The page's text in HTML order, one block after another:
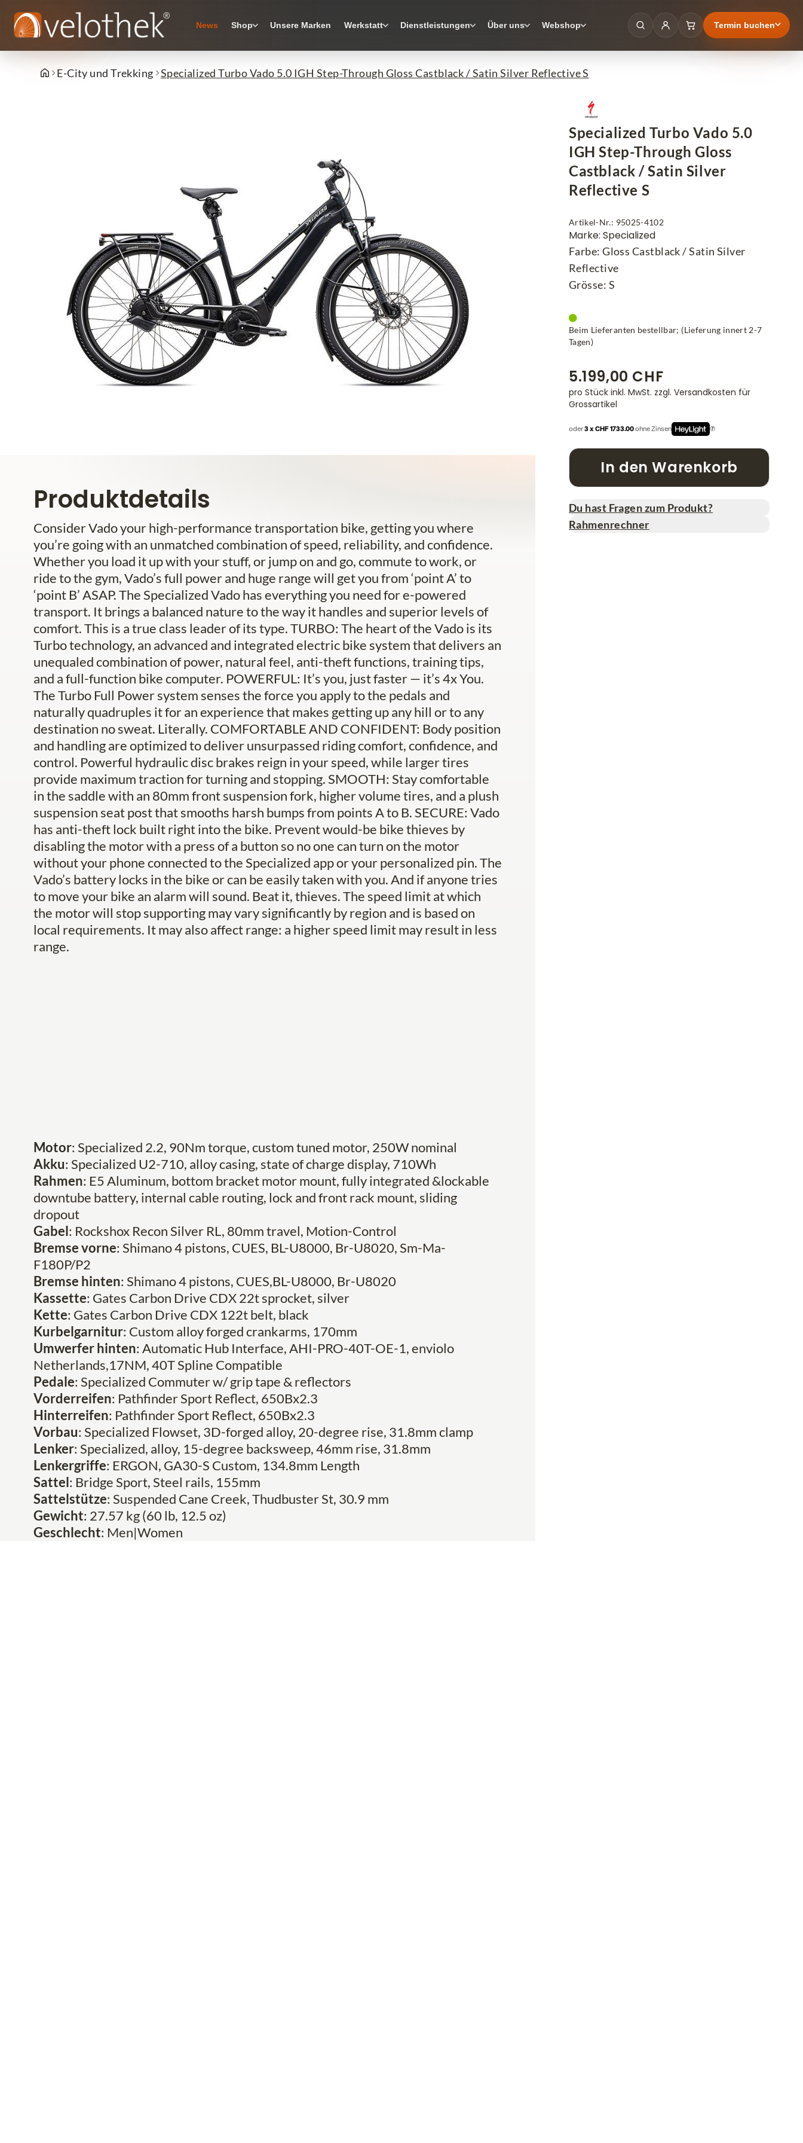
News Shop Unsere Marken Werkstatt Dienstleistungen Über uns Webshop Termin buchen
E-City und Trekking Specialized Turbo Vado 5.0 IGH Step-Through Gloss Castblack / Satin Silver Reflective S
Produktdetails
Consider Vado your high-performance transportation bike, getting you where
you’re going with an unmatched combination of speed, reliability, and confidence.
Whether you load it up with your stuff, or jump on and go, commute to work, or
ride to the gym, Vado’s full power and huge range will get you from ‘point A’ to
‘point B’ ASAP. The Specialized Vado has everything you need for e-powered
transport. It brings a balanced nature to the way it handles and superior levels of
comfort. This is a true class leader of its type. TURBO: The heart of the Vado is its
Turbo technology, an advanced and integrated electric bike system that delivers an
unequaled combination of power, natural feel, anti-theft functions, training tips,
and a full-function bike computer. POWERFUL: It’s you, just faster — it’s 4x You.
The Turbo Full Power system senses the force you apply to the pedals and
naturally quadruples it for an experience that makes getting up any hill or to any
destination no sweat. Literally. COMFORTABLE AND CONFIDENT: Body position
and handling are optimized to deliver unsurpassed riding comfort, confidence, and
control. Powerful hydraulic disc brakes reign in your speed, while larger tires
provide maximum traction for turning and stopping. SMOOTH: Stay comfortable
in the saddle with an 80mm front suspension fork, higher volume tires, and a plush
suspension seat post that smooths harsh bumps from points A to B. SECURE: Vado
has anti-theft lock built right into the bike. Prevent would-be bike thieves by
disabling the motor with a press of a button so no one can turn on the motor
without your phone connected to the Specialized app or your personalized pin. The
Vado’s battery locks in the bike or can be easily taken with you. And if anyone tries
to move your bike an alarm will sound. Beat it, thieves. The speed limit at which
the motor will stop supporting may vary significantly by region and is based on
local requirements. It may also affect range: a higher speed limit may result in less
range.
Motor: Specialized 2.2, 90Nm torque, custom tuned motor, 250W nominal
Akku: Specialized U2-710, alloy casing, state of charge display, 710Wh
Rahmen: E5 Aluminum, bottom bracket motor mount, fully integrated &lockable
downtube battery, internal cable routing, lock and front rack mount, sliding
dropout
Gabel: Rockshox Recon Silver RL, 80mm travel, Motion-Control
Bremse vorne: Shimano 4 pistons, CUES, BL-U8000, Br-U8020, Sm-Ma-
F180P/P2
Bremse hinten: Shimano 4 pistons, CUES,BL-U8000, Br-U8020
Kassette: Gates Carbon Drive CDX 22t sprocket, silver
Kette: Gates Carbon Drive CDX 122t belt, black
Kurbelgarnitur: Custom alloy forged crankarms, 170mm
Umwerfer hinten: Automatic Hub Interface, AHI-PRO-40T-OE-1, enviolo
Netherlands,17NM, 40T Spline Compatible
Pedale: Specialized Commuter w/ grip tape & reflectors
Vorderreifen: Pathfinder Sport Reflect, 650Bx2.3
Hinterreifen: Pathfinder Sport Reflect, 650Bx2.3
Vorbau: Specialized Flowset, 3D-forged alloy, 20-degree rise, 31.8mm clamp
Lenker: Specialized, alloy, 15-degree backsweep, 46mm rise, 31.8mm
Lenkergriffe: ERGON, GA30-S Custom, 134.8mm Length
Sattel: Bridge Sport, Steel rails, 155mm
Sattelstütze: Suspended Cane Creek, Thudbuster St, 30.9 mm
Gewicht: 27.57 kg (60 lb, 12.5 oz)
Geschlecht: Men|Women
Specialized Turbo Vado 5.0
IGH Step-Through Gloss
Castblack / Satin Silver
Reflective S
Artikel-Nr.: 95025-4102
Marke: Specialized
Farbe: Gloss Castblack / Satin Silver
Reflective
Grösse: S
Beim Lieferanten bestellbar; (Lieferung innert 2-7
Tagen)
5.199,00 CHF
pro Stück inkl. MwSt. zzgl. Versandkosten für
Grossartikel
oder3 x CHF 1733.00ohne Zinsen
In den Warenkorb
Du hast Fragen zum Produkt?
Rahmenrechner